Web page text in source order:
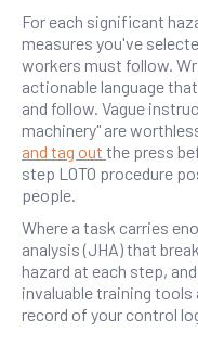
For each significant
measures you've
workers must follow.
actionable language
and follow. Vague
machinery" are
and tag out the press
step LOTO procedure
people.
Where a task carries
analysis (JHA) that
hazard at each step,
invaluable training tools
record of your control